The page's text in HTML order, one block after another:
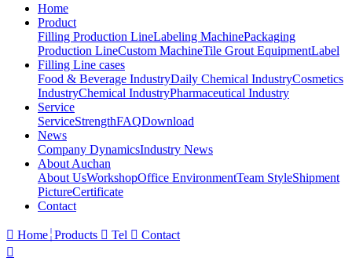
Home
Product
Filling Production LineLabeling MachinePackaging
Production LineCustom MachineTile Grout EquipmentLabel
Filling Line cases
Food & Beverage IndustryDaily Chemical IndustryCosmetics
IndustryChemical IndustryPharmaceutical Industry
Service
ServiceStrengthFAQDownload
News
Company DynamicsIndustry News
About Auchan
About UsWorkshopOffice EnvironmentTeam StyleShipment
PictureCertificate
Contact
 Home Products  Tel  Contact
